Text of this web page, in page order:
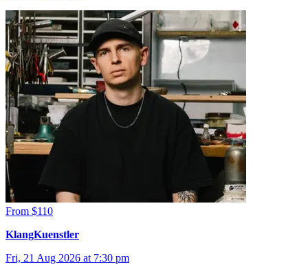
From $110
KlangKuenstler
Fri, 21 Aug 2026 at 7:30 pm